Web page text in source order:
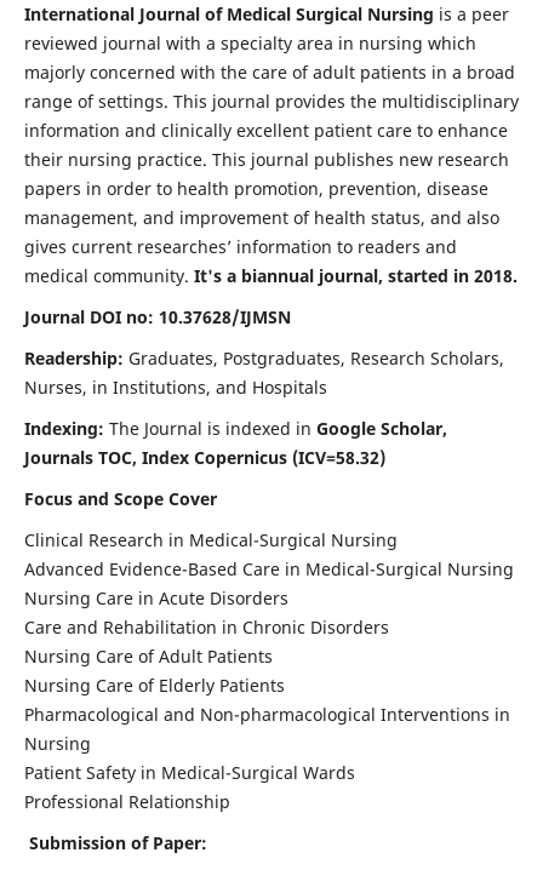
International Journal of Medical Surgical Nursing is a peer
reviewed journal with a specialty area in nursing which
majorly concerned with the care of adult patients in a broad
range of settings. This journal provides the multidisciplinary
information and clinically excellent patient care to enhance
their nursing practice. This journal publishes new research
papers in order to health promotion, prevention, disease
management, and improvement of health status, and also
gives current researches’ information to readers and
medical community. It's a biannual journal, started in 2018.
Journal DOI no: 10.37628/IJMSN
Readership: Graduates, Postgraduates, Research Scholars,
Nurses, in Institutions, and Hospitals
Indexing: The Journal is indexed in Google Scholar,
Journals TOC, Index Copernicus (ICV=58.32)
Focus and Scope Cover
Clinical Research in Medical-Surgical Nursing
Advanced Evidence-Based Care in Medical-Surgical Nursing
Nursing Care in Acute Disorders
Care and Rehabilitation in Chronic Disorders
Nursing Care of Adult Patients
Nursing Care of Elderly Patients
Pharmacological and Non-pharmacological Interventions in
Nursing
Patient Safety in Medical-Surgical Wards
Professional Relationship
Submission of Paper: